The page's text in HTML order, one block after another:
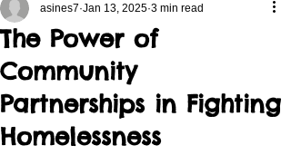
The Power of
Community
Partnerships in Fighting
Homelessness
asines7 Jan 13, 2025 3 min read